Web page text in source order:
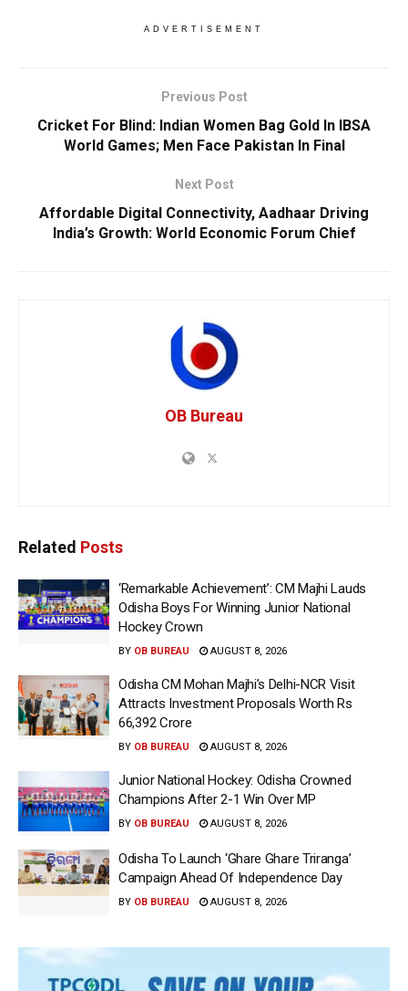
ADVERTISEMENT
Previous Post
Cricket For Blind: Indian Women Bag Gold In IBSA
World Games; Men Face Pakistan In Final
Next Post
Affordable Digital Connectivity, Aadhaar Driving
India’s Growth: World Economic Forum Chief
OB Bureau
Related Posts
‘Remarkable Achievement’: CM Majhi Lauds
Odisha Boys For Winning Junior National
Hockey Crown
BY OB BUREAU AUGUST 8, 2026
Odisha CM Mohan Majhi’s Delhi-NCR Visit
Attracts Investment Proposals Worth Rs
66,392 Crore
BY OB BUREAU AUGUST 8, 2026
Junior National Hockey: Odisha Crowned
Champions After 2-1 Win Over MP
BY OB BUREAU AUGUST 8, 2026
Odisha To Launch ‘Ghare Ghare Triranga’
Campaign Ahead Of Independence Day
BY OB BUREAU AUGUST 8, 2026